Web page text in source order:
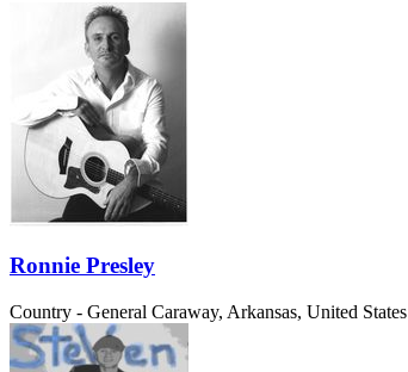
Ronnie Presley
Country - General Caraway, Arkansas, United States